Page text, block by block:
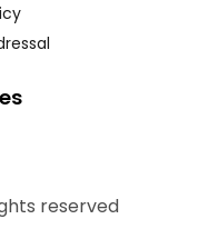
reserved